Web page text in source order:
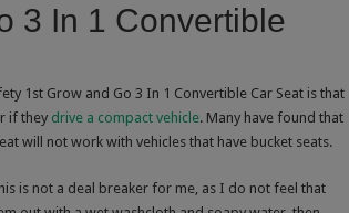
3 In 1 Convertible
1st Grow and Go 3 In 1 Convertible Car Seat is that
if they drive a compact vehicle. Many have found that
will not work with vehicles that have bucket seats.
is not a deal breaker for me, as I do not feel that